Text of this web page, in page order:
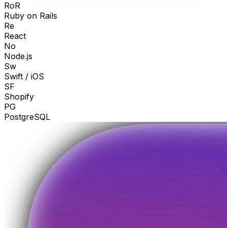
RoR
Ruby on Rails
Re
React
No
Node.js
Sw
Swift / iOS
SF
Shopify
PG
PostgreSQL